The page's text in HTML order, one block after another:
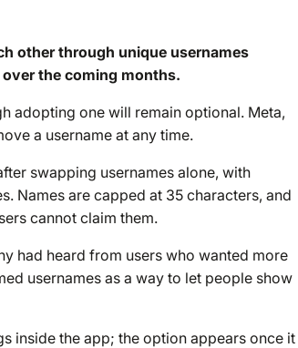
other through unique usernames
the coming months.
adopting one will remain optional. Meta,
a username at any time.
swapping usernames alone, with
Names are capped at 35 characters, and
cannot claim them.
had heard from users who wanted more
usernames as a way to let people show
inside the app; the option appears once it